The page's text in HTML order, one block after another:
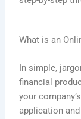
What is an
In simple,
financial
your
application